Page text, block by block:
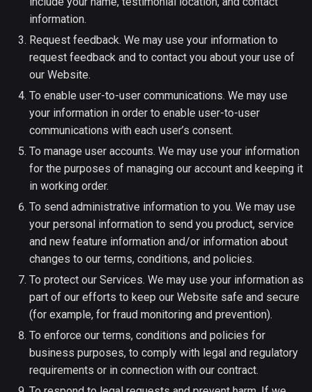
information.
Request feedback. We may use your information to
request feedback and to contact you about your use of
our Website.
To enable user-to-user communications. We may use
your information in order to enable user-to-user
communications with each user’s consent.
To manage user accounts. We may use your information
for the purposes of managing our account and keeping it
in working order.
To send administrative information to you. We may use
your personal information to send you product, service
and new feature information and/or information about
changes to our terms, conditions, and policies.
To protect our Services. We may use your information as
part of our efforts to keep our Website safe and secure
(for example, for fraud monitoring and prevention).
To enforce our terms, conditions and policies for
business purposes, to comply with legal and regulatory
requirements or in connection with our contract.